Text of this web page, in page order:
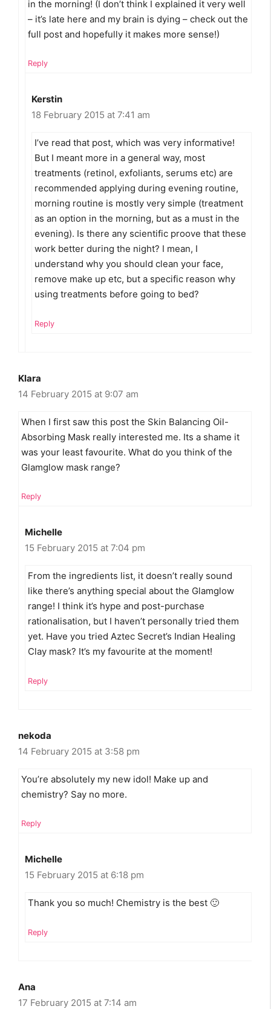
in the morning! (I don’t think I explained it very well
– it’s late here and my brain is dying – check out the
full post and hopefully it makes more sense!)
Reply
Kerstin
18 February 2015 at 7:41 am
I’ve read that post, which was very informative!
But I meant more in a general way, most
treatments (retinol, exfoliants, serums etc) are
recommended applying during evening routine,
morning routine is mostly very simple (treatment
as an option in the morning, but as a must in the
evening). Is there any scientific proove that these
work better during the night? I mean, I
understand why you should clean your face,
remove make up etc, but a specific reason why
using treatments before going to bed?
Reply
Klara
14 February 2015 at 9:07 am
When I first saw this post the Skin Balancing Oil-
Absorbing Mask really interested me. Its a shame it
was your least favourite. What do you think of the
Glamglow mask range?
Reply
Michelle
15 February 2015 at 7:04 pm
From the ingredients list, it doesn’t really sound
like there’s anything special about the Glamglow
range! I think it’s hype and post-purchase
rationalisation, but I haven’t personally tried them
yet. Have you tried Aztec Secret’s Indian Healing
Clay mask? It’s my favourite at the moment!
Reply
nekoda
14 February 2015 at 3:58 pm
You’re absolutely my new idol! Make up and
chemistry? Say no more.
Reply
Michelle
15 February 2015 at 6:18 pm
Thank you so much! Chemistry is the best 🙂
Reply
Ana
17 February 2015 at 7:14 am